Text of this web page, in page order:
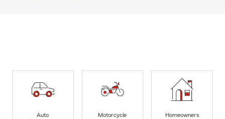
Auto
Motorcycle
Homeowners